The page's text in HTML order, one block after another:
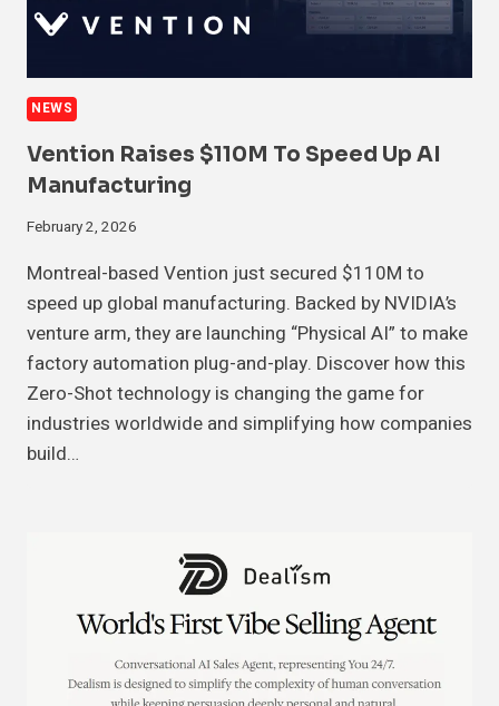
NEWS
Vention Raises $110M To Speed Up AI
Manufacturing
February 2, 2026
Montreal-based Vention just secured $110M to
speed up global manufacturing. Backed by NVIDIA’s
venture arm, they are launching “Physical AI” to make
factory automation plug-and-play. Discover how this
Zero-Shot technology is changing the game for
industries worldwide and simplifying how companies
build…